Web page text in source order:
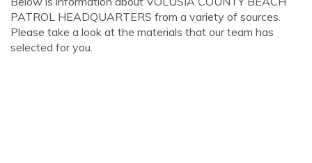
PATROL HEADQUARTERS from a variety of sources.
Please take a look at the materials that our team has
selected for you.